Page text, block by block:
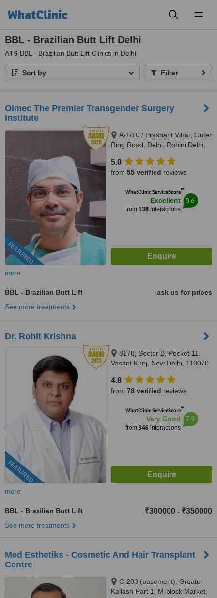
BBL - Brazilian Butt Lift Delhi
All 6 BBL - Brazilian Butt Lift Clinics in Delhi
Sort by Filter
Olmec The Premier Transgender Surgery
Institute
FEATURED
A-1/10 / Prashant Vihar, Outer
Ring Road, Delhi, Rohini Delhi,
5.0
from 55 verified reviews
WhatClinic ServiceScore™
Excellent
from 138interactions
8.6
more
BBL - Brazilian Butt Lift
ask us for prices
See more treatments
Dr. Rohit Krishna
FEATURED
8178, Sector B, Pocket 11,
Vasant Kunj, New Delhi, 110070
4.8
from 78 verified reviews
WhatClinic ServiceScore™
Very Good
from 346interactions
7.9
more
BBL - Brazilian Butt Lift ₹300000 - ₹350000
See more treatments
Med Esthetiks - Cosmetic And Hair Transplant
Centre
C-203 (basement), Greater
Kailash-Part 1, M-block Market,